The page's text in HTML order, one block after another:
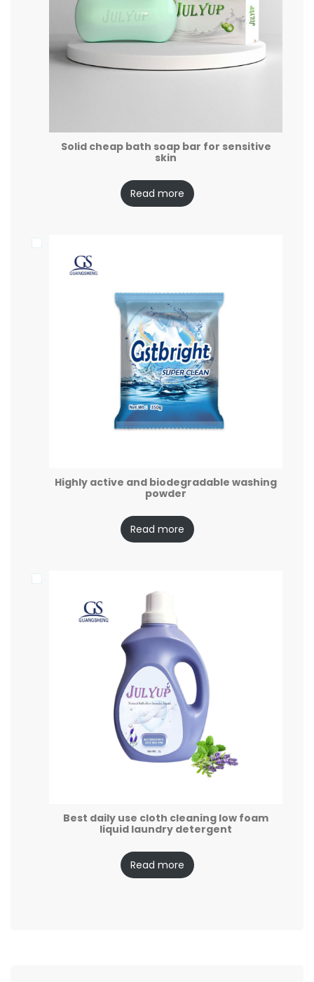
Solid cheap bath soap bar for sensitive
skin
Read more
Highly active and biodegradable washing
powder
Read more
Best daily use cloth cleaning low foam
liquid laundry detergent
Read more